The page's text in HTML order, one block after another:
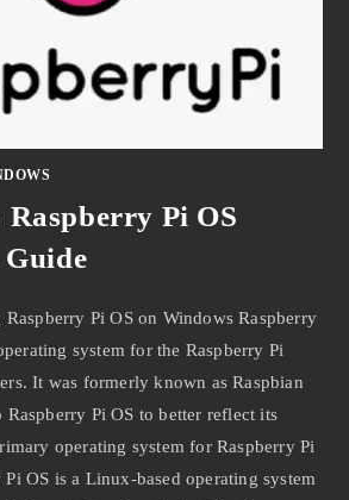
Pi OS
Pi OS on Windows Raspberry
system for the Raspberry Pi
It was formerly known as Raspbian
Raspberry Pi OS to better reflect its
operating system for Raspberry Pi
OS is a Linux-based operating system